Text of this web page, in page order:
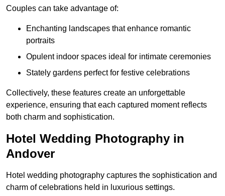
Couples can take advantage of:
Enchanting landscapes that enhance romantic
portraits
Opulent indoor spaces ideal for intimate ceremonies
Stately gardens perfect for festive celebrations
Collectively, these features create an unforgettable
experience, ensuring that each captured moment reflects
both charm and sophistication.
Hotel Wedding Photography in
Andover
Hotel wedding photography captures the sophistication and
charm of celebrations held in luxurious settings.